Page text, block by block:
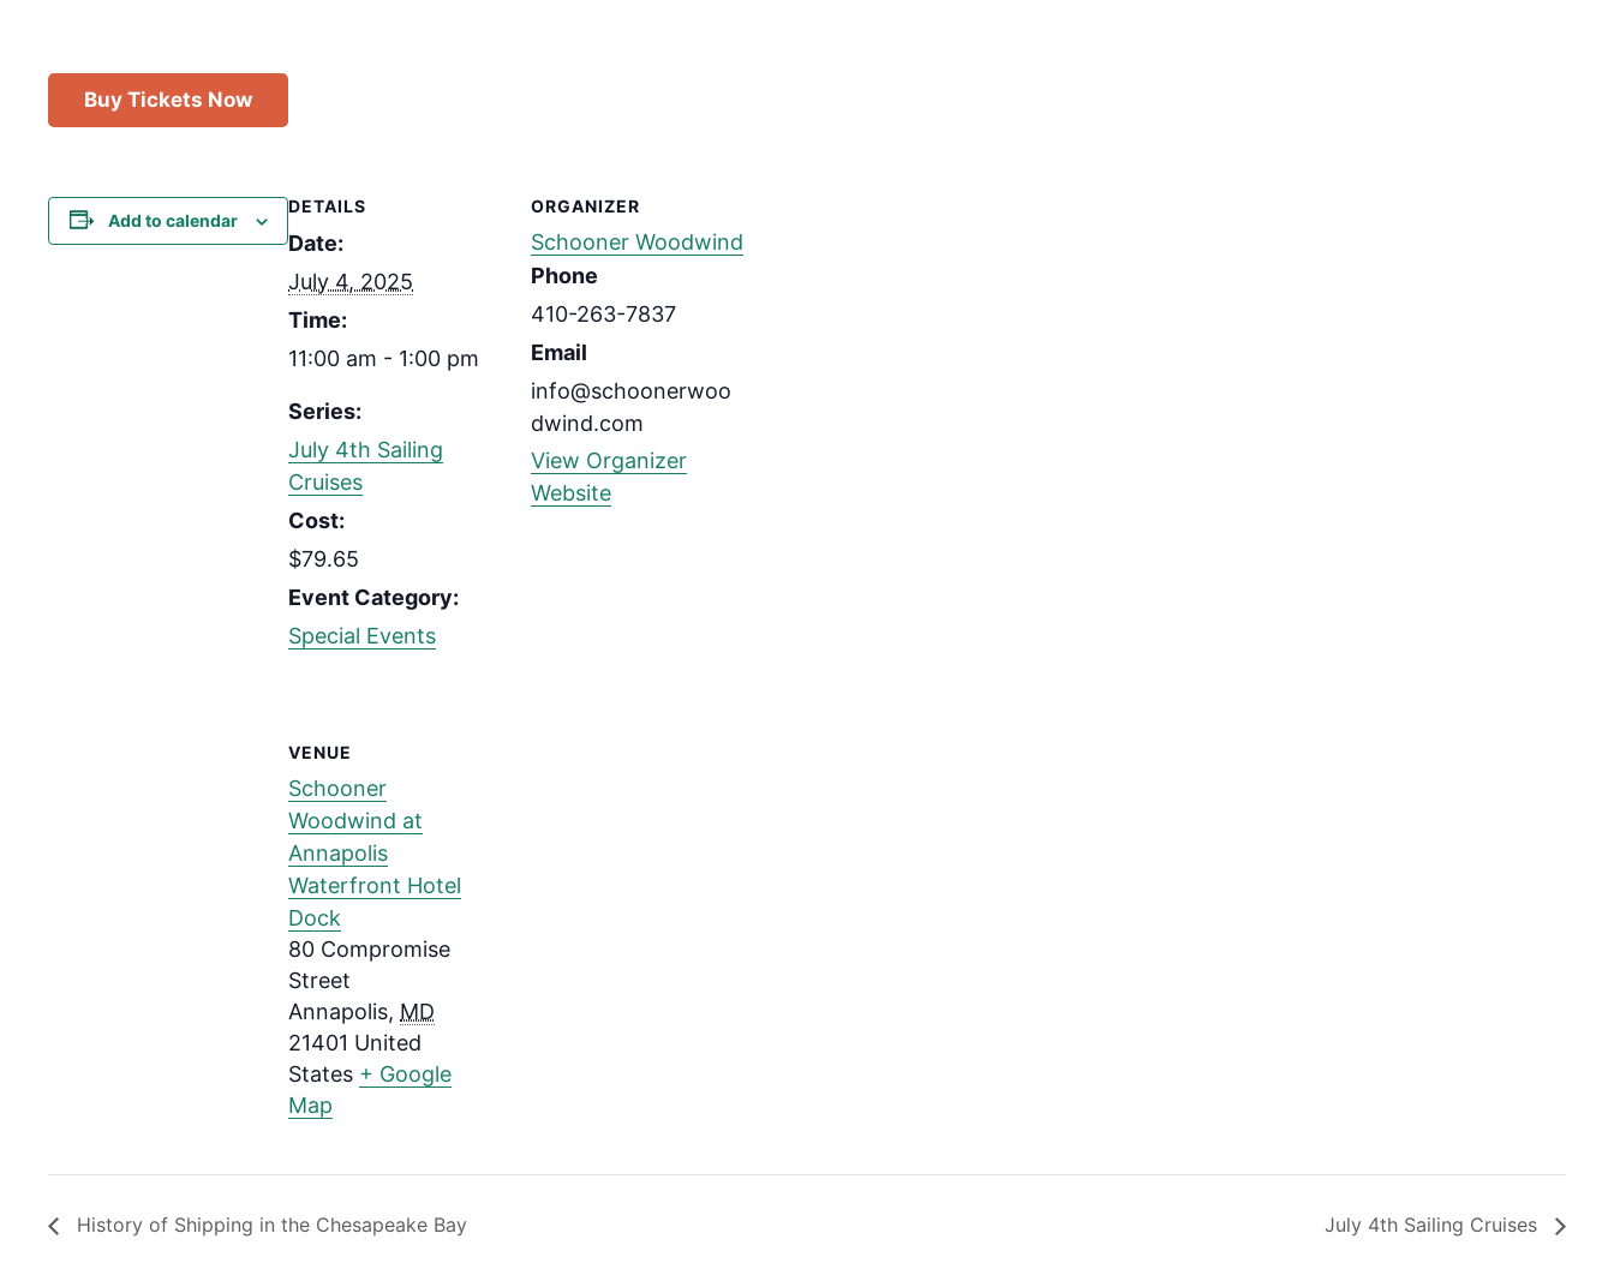
Buy Tickets Now
Add to calendar
DETAILS
Date:
July 4, 2025
Time:
11:00 am - 1:00 pm
Series:
July 4th Sailing
Cruises
Cost:
$79.65
Event Category:
Special Events
ORGANIZER
Schooner Woodwind
Phone
410-263-7837
Email
info@schoonerwoo
dwind.com
View Organizer
Website
VENUE
Schooner
Woodwind at
Annapolis
Waterfront Hotel
Dock
80 Compromise
Street
Annapolis, MD
21401 United
States + Google
Map
History of Shipping in the Chesapeake Bay July 4th Sailing Cruises